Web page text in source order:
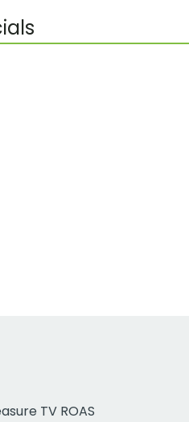
TV ROAS